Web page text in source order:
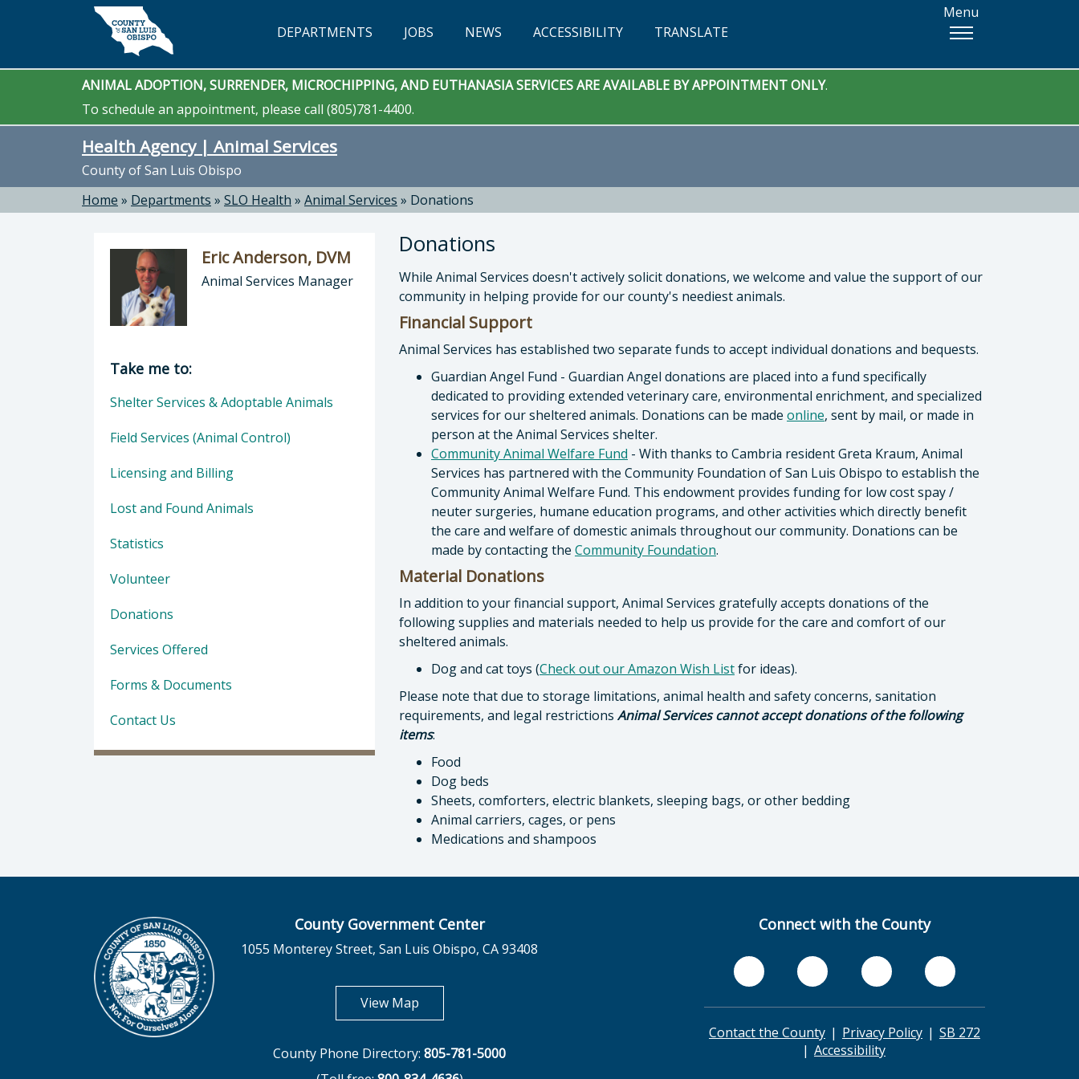
Skip to main content
DEPARTMENTS JOBS NEWS ACCESSIBILITY TRANSLATE
Menu
ANIMAL ADOPTION, SURRENDER, MICROCHIPPING, AND EUTHANASIA SERVICES ARE AVAILABLE BY APPOINTMENT ONLY.
To schedule an appointment, please call (805)781-4400.
Health Agency | Animal Services
County of San Luis Obispo
Home » Departments » SLO Health » Animal Services » Donations
Donations
While Animal Services doesn't actively solicit donations, we welcome and value the support of our
community in helping provide for our county's neediest animals.
Financial Support
Animal Services has established two separate funds to accept individual donations and bequests.
Guardian Angel Fund - Guardian Angel donations are placed into a fund specifically
dedicated to providing extended veterinary care, environmental enrichment, and specialized
services for our sheltered animals. Donations can be made online, sent by mail, or made in
person at the Animal Services shelter.
Community Animal Welfare Fund - With thanks to Cambria resident Greta Kraum, Animal
Services has partnered with the Community Foundation of San Luis Obispo to establish the
Community Animal Welfare Fund. This endowment provides funding for low cost spay /
neuter surgeries, humane education programs, and other activities which directly benefit
the care and welfare of domestic animals throughout our community. Donations can be
made by contacting the Community Foundation.
Material Donations
In addition to your financial support, Animal Services gratefully accepts donations of the
following supplies and materials needed to help us provide for the care and comfort of our
sheltered animals.
Dog and cat toys (Check out our Amazon Wish Listfor ideas).
Please note that due to storage limitations, animal health and safety concerns, sanitation
requirements, and legal restrictions Animal Services cannot accept donations of the following
items:
Food
Dog beds
Sheets, comforters, electric blankets, sleeping bags, or other bedding
Animal carriers, cages, or pens
Medications and shampoos
Eric Anderson, DVM
Animal Services Manager
Director of Health Agency | Animal Services: Eric Anderson, DVM, Animal Services Manager
Take me to:
Shelter Services & Adoptable Animals
Field Services (Animal Control)
Licensing and Billing
Lost and Found Animals
Statistics
Volunteer
Donations
Services Offered
Forms & Documents
Contact Us
County Government Center
1055 Monterey Street, San Luis Obispo, CA 93408
View Mapopens in new tab
County Phone Directory: 805-781-5000
Connect with the County
Contact the County Privacy Policy
SB 272
Accessibility